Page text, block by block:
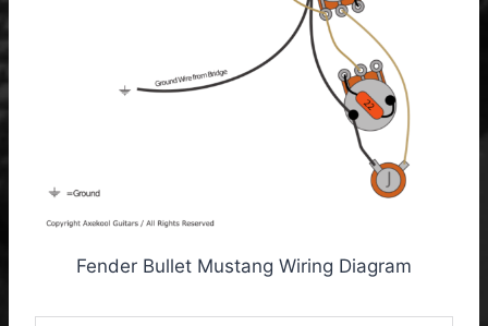
Fender Bullet Mustang Wiring Diagram